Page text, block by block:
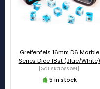
Greifenfels 16mm D6 Marble
Series Dice 18st (Blue/White)
[Sällskapsspel]
5 in stock